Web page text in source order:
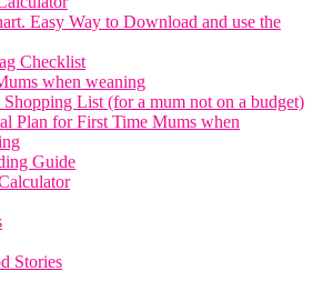
Easy Way to Download and use the
Checklist
when weaning
List (for a mum not on a budget)
Plan for First Time Mums when
Guide
Stories